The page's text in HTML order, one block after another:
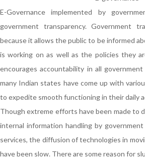
E-Governance implemented by
government transparency. Government
because it allows the public to be informed
is working on as well as the policies they
encourages accountability in all
many Indian states have come up with
to expedite smooth functioning in their daily
Though extreme efforts have been made to
internal information handling by
services, the diffusion of technologies in
have been slow. There are some reason for